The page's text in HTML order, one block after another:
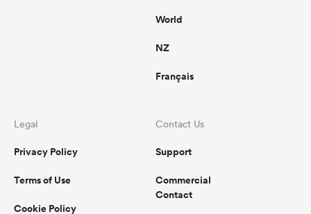
World
NZ
Français
Legal
Privacy Policy
Terms of Use
Cookie Policy
Contact Us
Support
Commercial
Contact